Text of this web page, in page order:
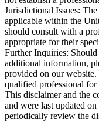
Jurisdictional Issues:
applicable within the
should consult with a
appropriate for their
Further Inquiries:
additional information,
provided on our
qualified professional
This disclaimer and the
and were last updated
periodically review the